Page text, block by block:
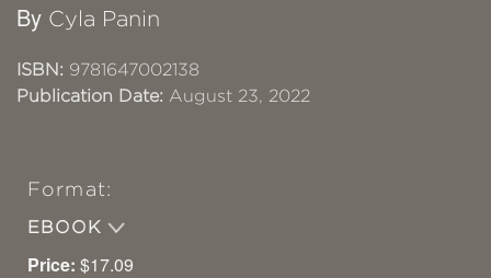
By Cyla Panin
ISBN: 9781647002138
Publication Date: August 23, 2022
Format:
EBOOK
Price: $17.09